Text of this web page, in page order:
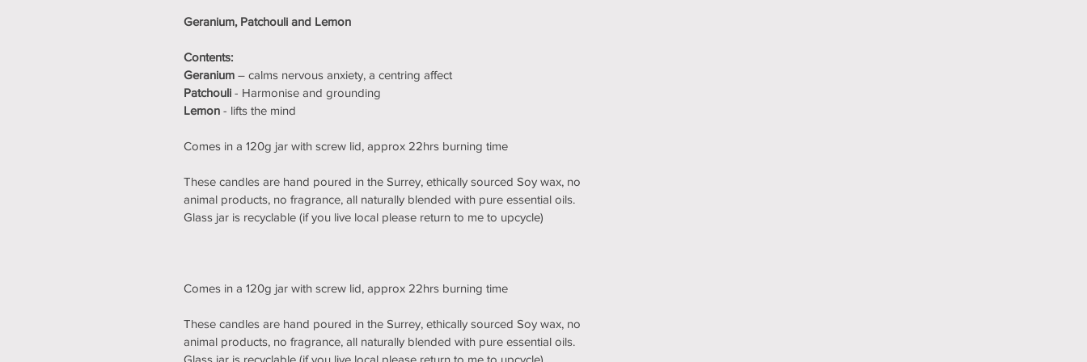
Geranium, Patchouli and Lemon
Contents:
Geranium – calms nervous anxiety, a centring affect
Patchouli - Harmonise and grounding
Lemon - lifts the mind
Comes in a 120g jar with screw lid, approx 22hrs burning time
These candles are hand poured in the Surrey, ethically sourced Soy wax, no
animal products, no fragrance, all naturally blended with pure essential oils.
Glass jar is recyclable (if you live local please return to me to upcycle)
Comes in a 120g jar with screw lid, approx 22hrs burning time
These candles are hand poured in the Surrey, ethically sourced Soy wax, no
animal products, no fragrance, all naturally blended with pure essential oils.
Glass jar is recyclable (if you live local please return to me to upcycle)